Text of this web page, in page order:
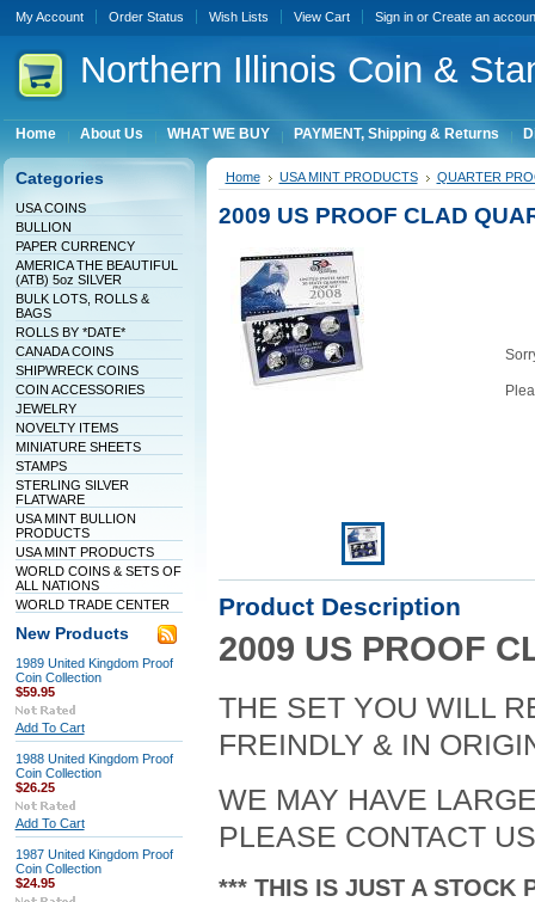
My Account Order Status Wish Lists View Cart Sign inor Create an
Northern Illinois Coin &
Home About Us WHAT WE BUY PAYMENT, Shipping & Returns
Categories
USA COINS
BULLION
PAPER CURRENCY
AMERICA THE BEAUTIFUL
(ATB) 5oz SILVER
BULK LOTS, ROLLS &
BAGS
ROLLS BY *DATE*
CANADA COINS
SHIPWRECK COINS
COIN ACCESSORIES
JEWELRY
NOVELTY ITEMS
MINIATURE SHEETS
STAMPS
STERLING SILVER
FLATWARE
USA MINT BULLION
PRODUCTS
USA MINT PRODUCTS
WORLD COINS & SETS OF
ALL NATIONS
WORLD TRADE CENTER
New Products
1989 United Kingdom Proof
Coin Collection
$59.95
Add To Cart
1988 United Kingdom Proof
Coin Collection
$26.25
Add To Cart
1987 United Kingdom Proof
Coin Collection
$24.95
Home USA MINT PRODUCTS QUARTER
2009 US PROOF CLAD
Product Description
2009 US PROOF
THE SET YOU WILL
FREINDLY & IN
WE MAY HAVE
PLEASE CONTACT
*** THIS IS JUST A STOCK